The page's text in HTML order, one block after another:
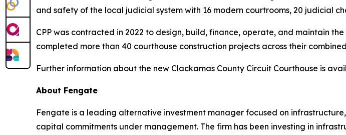
and safety of the local judicial system with 16 modern courtrooms, 20 judicial
CPP was contracted in 2022 to design, build, finance, operate, and maintain
completed more than 40 courthouse construction projects across their
Further information about the new Clackamas County Circuit Courthouse is
About Fengate
Fengate is a leading alternative investment manager focused on
capital commitments under management. The firm has been investing in